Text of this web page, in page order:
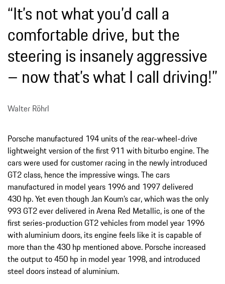
“It’s not what you’d call a
comfortable drive, but the
steering is insanely aggressive
– now that’s what I call driving!”
Walter Röhrl
Porsche manufactured 194 units of the rear-wheel-drive
lightweight version of the first 911 with biturbo engine. The
cars were used for customer racing in the newly introduced
GT2 class, hence the impressive wings. The cars
manufactured in model years 1996 and 1997 delivered
430 hp. Yet even though Jan Koum’s car, which was the only
993 GT2 ever delivered in Arena Red Metallic, is one of the
first series-production GT2 vehicles from model year 1996
with aluminium doors, its engine feels like it is capable of
more than the 430 hp mentioned above. Porsche increased
the output to 450 hp in model year 1998, and introduced
steel doors instead of aluminium.